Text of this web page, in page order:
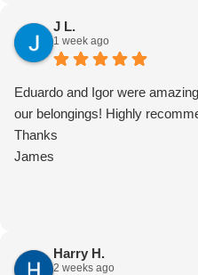
J L.
1 week ago
Eduardo and Igor were
our belongings! Highly
Thanks
James
Harry H.
2 weeks ago